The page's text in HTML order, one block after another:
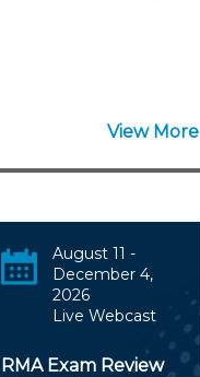
View More
August 11 -
December 4,
2026
Live Webcast
RMA Exam Review